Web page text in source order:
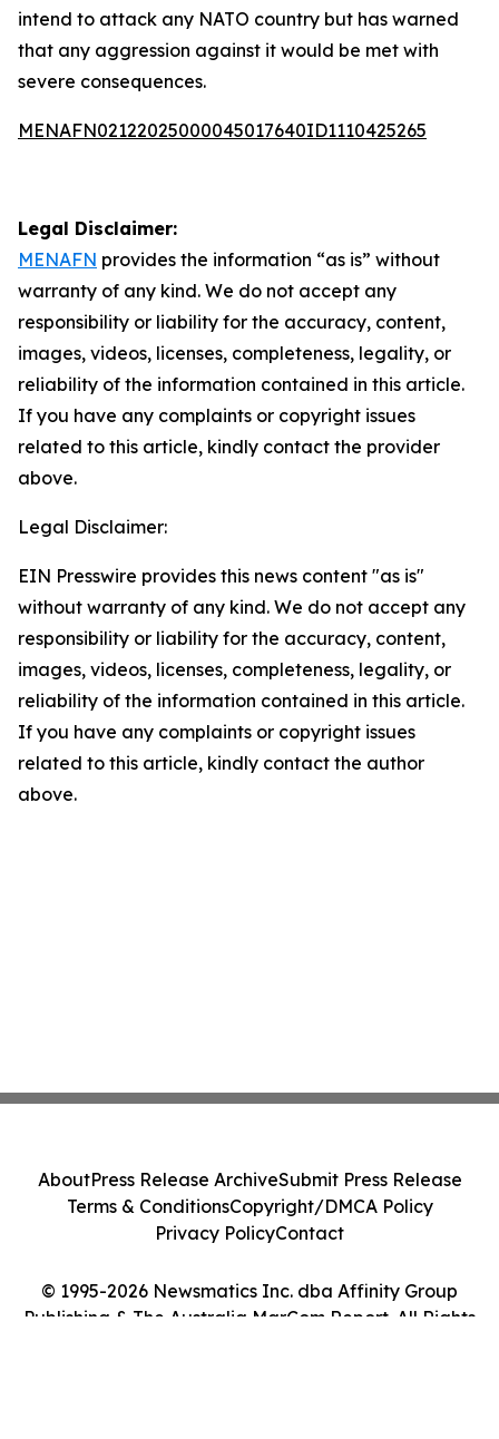
intend to attack any NATO country but has warned
that any aggression against it would be met with
severe consequences.
MENAFN02122025000045017640ID1110425265
Legal Disclaimer:
MENAFN provides the information “as is” without
warranty of any kind. We do not accept any
responsibility or liability for the accuracy, content,
images, videos, licenses, completeness, legality, or
reliability of the information contained in this article.
If you have any complaints or copyright issues
related to this article, kindly contact the provider
above.
Legal Disclaimer:
EIN Presswire provides this news content "as is"
without warranty of any kind. We do not accept any
responsibility or liability for the accuracy, content,
images, videos, licenses, completeness, legality, or
reliability of the information contained in this article.
If you have any complaints or copyright issues
related to this article, kindly contact the author
above.
© 1995-2026 Newsmatics Inc. dba Affinity Group
Publishing & The Australia MarCom Report. All Rights
AboutPress Release ArchiveSubmit Press Release
Terms & ConditionsCopyright/DMCA Policy
Privacy PolicyContact